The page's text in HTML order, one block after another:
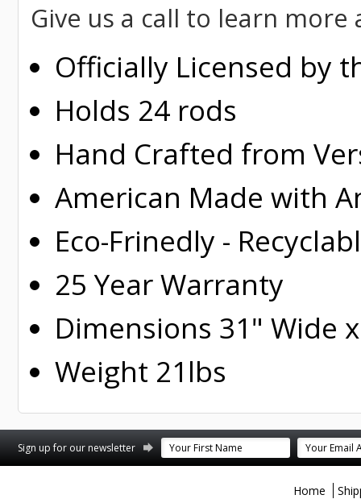
Give us a call to learn
Officially Licensed by
Holds 24 rods
Hand Crafted from
American Made with
Eco-Frinedly -
25 Year Warranty
Dimensions 31" Wide
Weight 21lbs
Sign up for our newsletter
Home